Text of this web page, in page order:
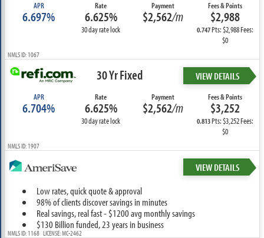
APR
6.697%
Rate
6.625%
30 day rate lock
Payment
$2,562/m
Fees & Points
$2,988
0.747Pts: $2,988 Fees:
$0
NMLS ID: 1067
30 Yr Fixed VIEW DETAILS
APR
6.704%
Rate
6.625%
30 day rate lock
Payment
$2,562/m
Fees & Points
$3,252
0.813Pts: $3,252 Fees:
$0
NMLS ID: 1907
VIEW DETAILS
Low rates, quick quote & approval
98% of clients discover savings in minutes
Real savings, real fast - $1200 avg monthly savings
$130 Billion funded, 23 years in business
NMLS ID: 1168 LICENSE: MC-2462